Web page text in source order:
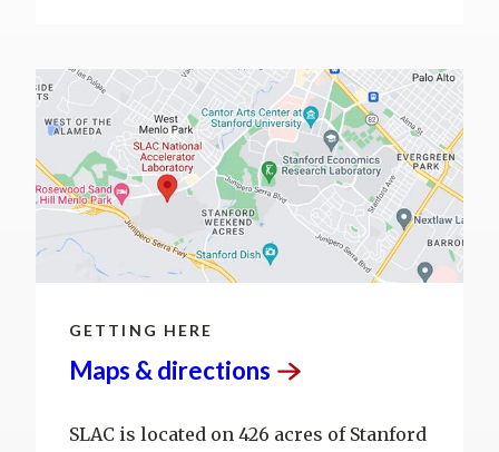
GETTING HERE
Maps & directions
SLAC is located on 426 acres of Stanford